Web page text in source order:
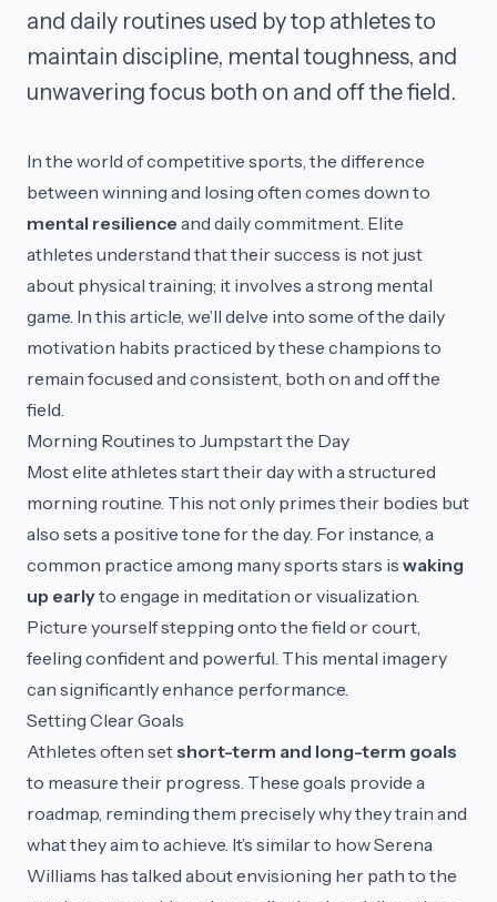
and daily routines used by top athletes to
maintain discipline, mental toughness, and
unwavering focus both on and off the field.
In the world of competitive sports, the difference
between winning and losing often comes down to
mental resilience and daily commitment. Elite
athletes understand that their success is not just
about physical training; it involves a strong mental
game. In this article, we’ll delve into some of the daily
motivation habits practiced by these champions to
remain focused and consistent, both on and off the
field.
Morning Routines to Jumpstart the Day
Most elite athletes start their day with a structured
morning routine. This not only primes their bodies but
also sets a positive tone for the day. For instance, a
common practice among many sports stars is waking
up earlyto engage in meditation or visualization.
Picture yourself stepping onto the field or court,
feeling confident and powerful. This mental imagery
can significantly enhance performance.
Setting Clear Goals
Athletes often setshort-term and long-term goals
to measure their progress. These goals provide a
roadmap, reminding them precisely why they train and
what they aim to achieve. It’s similar to how Serena
Williams has talked about envisioning her path to the